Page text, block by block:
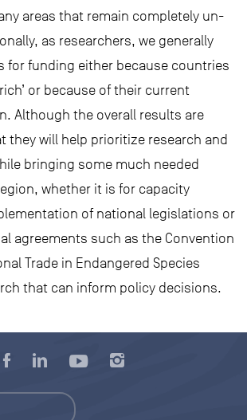
areas that remain completely un-
as researchers, we generally
for funding either because countries
or because of their current
Although the overall results are
they will help prioritize research and
bringing some much needed
whether it is for capacity
of national legislations or
agreements such as the Convention
Trade in Endangered Species
that can inform policy decisions.